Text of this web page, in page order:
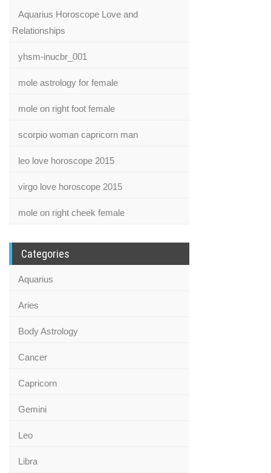
Aquarius Horoscope Love and
Relationships
yhsm-inucbr_001
mole astrology for female
mole on right foot female
scorpio woman capricorn man
leo love horoscope 2015
virgo love horoscope 2015
mole on right cheek female
Categories
Aquarius
Aries
Body Astrology
Cancer
Capricorn
Gemini
Leo
Libra